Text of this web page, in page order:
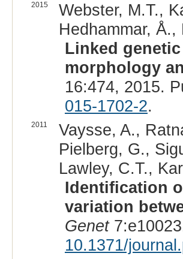
2015
Webster, M.T.,
Hedhammar,
Linked
morphology
16:474, 2015.
015-1702-2.
2011
Vaysse, A.,
Pielberg, G.,
Lawley, C.T.,
Identification
variation
Genet
10.1371/